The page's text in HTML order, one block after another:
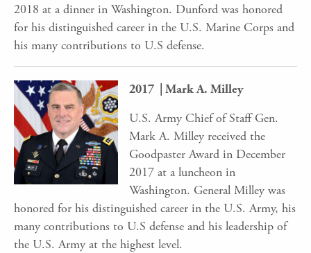
2018 at a dinner in Washington. Dunford was honored
for his distinguished career in the U.S. Marine Corps and
his many contributions to U.S defense.
2017 | Mark A. Milley
U.S. Army Chief of Staff Gen.
Mark A. Milley received the
Goodpaster Award in December
2017 at a luncheon in
Washington. General Milley was
honored for his distinguished career in the U.S. Army, his
many contributions to U.S defense and his leadership of
the U.S. Army at the highest level.